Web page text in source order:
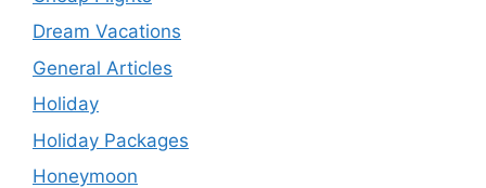
Dream Vacations
General Articles
Holiday
Holiday Packages
Honeymoon